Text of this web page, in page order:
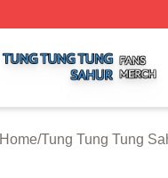
Home/Tung Tung Tung